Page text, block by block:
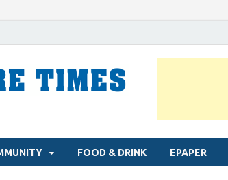
FOOD & DRINK EPAPER